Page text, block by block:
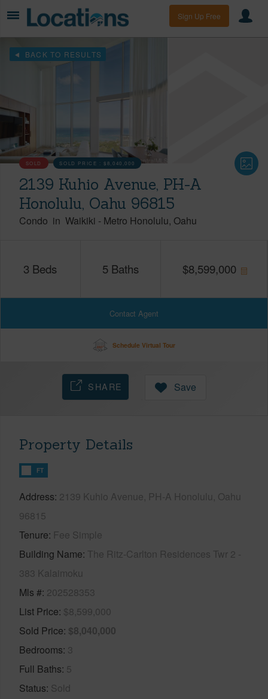
Sign Up Free
BACK TO RESULTS
SOLD SOLD PRICE :$8,040,000
2139 Kuhio Avenue, PH-A
Honolulu, Oahu 96815
Condo in Waikiki - Metro Honolulu Oahu
3 Beds 5 Baths $8,599,000
Contact Agent
Schedule Virtual Tour
SHARE Save
Property Details
FT
Address 2139 Kuhio Avenue, PH-A Honolulu, Oahu
96815
Tenure Fee Simple
Building Name The Ritz-Carlton Residences Twr 2 -
383 Kalaimoku
Mls # 202528353
List Price $8,599,000
Sold Price $8,040,000
Bedrooms 3
Full Baths 5
Status Sold